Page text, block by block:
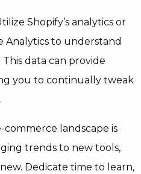
Shopify’s analytics or
Analytics to understand
data can provide
you to continually tweak
commerce landscape is
trends to new tools,
Dedicate time to learn,